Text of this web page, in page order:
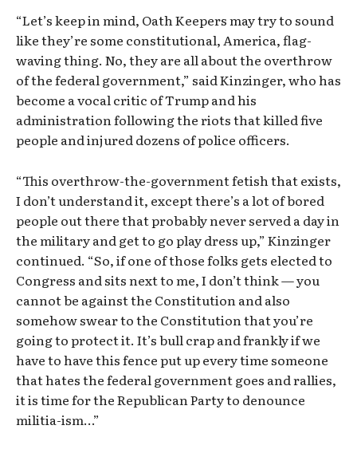
“Let’s keep in mind, Oath Keepers may try to sound
like they’re some constitutional, America, flag-
waving thing. No, they are all about the overthrow
of the federal government,” said Kinzinger, who has
become a vocal critic of Trump and his
administration following the riots that killed five
people and injured dozens of police officers.
“This overthrow-the-government fetish that exists,
I don’t understand it, except there’s a lot of bored
people out there that probably never served a day in
the military and get to go play dress up,” Kinzinger
continued. “So, if one of those folks gets elected to
Congress and sits next to me, I don’t think — you
cannot be against the Constitution and also
somehow swear to the Constitution that you’re
going to protect it. It’s bull crap and frankly if we
have to have this fence put up every time someone
that hates the federal government goes and rallies,
it is time for the Republican Party to denounce
militia-ism…”